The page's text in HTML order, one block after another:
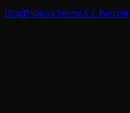
BlogPrivacyTermsX / Twitter